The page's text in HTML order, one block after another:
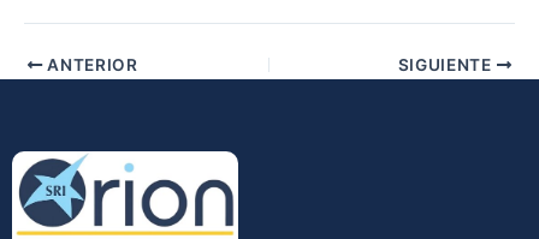
ANTERIOR SIGUIENTE